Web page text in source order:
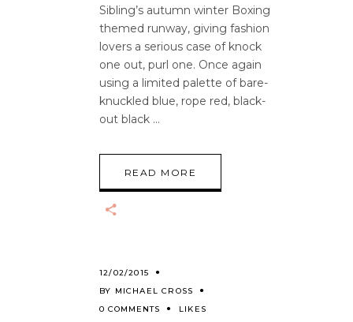
Sibling’s autumn winter Boxing
themed runway, giving fashion
lovers a serious case of knock
one out, purl one. Once again
using a limited palette of bare-
knuckled blue, rope red, black-
out black
READ MORE
12/02/2015
BY MICHAEL CROSS
0 COMMENTS
LIKES